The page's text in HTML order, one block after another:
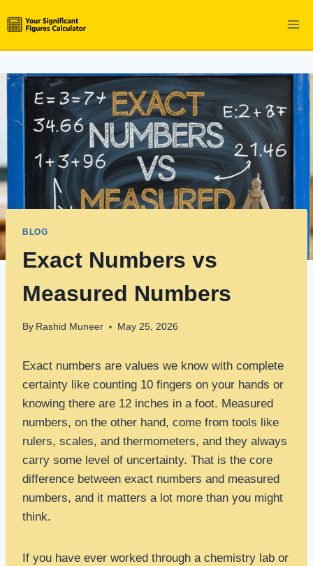
to
BLOG
Exact Numbers vs
Measured Numbers
By Rashid Muneer May 25, 2026
Exact numbers are values we know with complete
certainty like counting 10 fingers on your hands or
knowing there are 12 inches in a foot. Measured
numbers, on the other hand, come from tools like
rulers, scales, and thermometers, and they always
carry some level of uncertainty. That is the core
difference between exact numbers and measured
numbers, and it matters a lot more than you might
think.
If you have ever worked through a chemistry lab or